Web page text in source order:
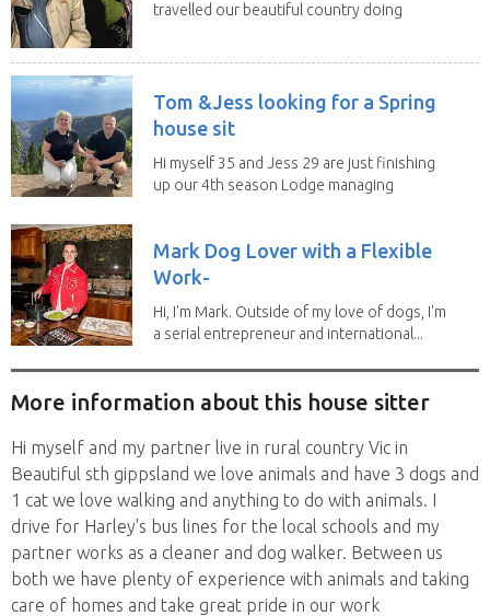
travelled our beautiful country doing
Tom &Jess looking for a Spring
house sit
Hi myself 35 and Jess 29 are just finishing
up our 4th season Lodge managing
Mark Dog Lover with a Flexible
Work-
Hi, I'm Mark. Outside of my love of dogs, I'm
a serial entrepreneur and international...
More information about this house sitter
Hi myself and my partner live in rural country Vic in
Beautiful sth gippsland we love animals and have 3 dogs and
1 cat we love walking and anything to do with animals. I
drive for Harley's bus lines for the local schools and my
partner works as a cleaner and dog walker. Between us
both we have plenty of experience with animals and taking
care of homes and take great pride in our work